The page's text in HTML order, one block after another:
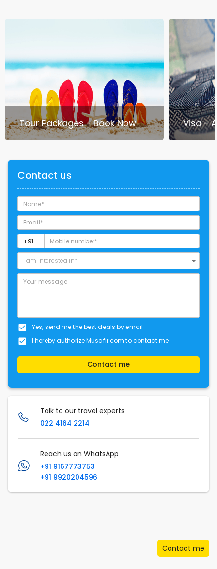
Contact me
Tour Packages - Book Now Visa -
Contact us
I am interested in*
Yes, send me the best deals by email
I hereby authorize Musafir.com to contact me
Contact me
Talk to our travel experts
022 4164 2214
Reach us on WhatsApp
+91 9167773753
+91 9920204596